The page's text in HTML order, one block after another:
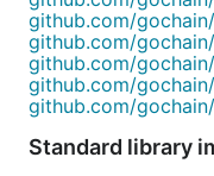
github.com/
github.com/
github.com/
github.com/
github.com/
Standard library